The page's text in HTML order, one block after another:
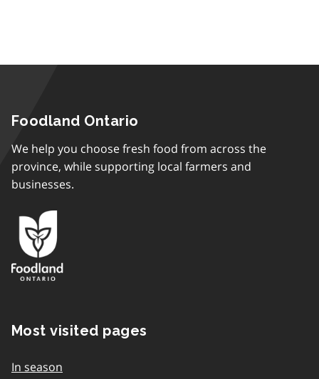
Foodland Ontario
We help you choose fresh food from across the
province, while supporting local farmers and
businesses.
Most visited pages
In season